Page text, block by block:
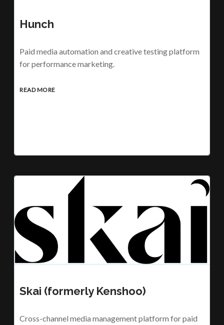
Hunch
Paid media automation and creative testing platform
for performance marketing.
READ MORE
Skai (formerly Kenshoo)
Cross-channel media management platform for paid